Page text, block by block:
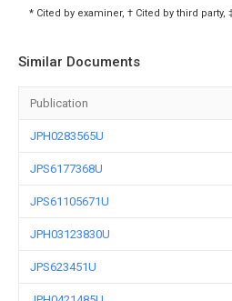
* Cited by examiner, † Cited by third party,
Similar Documents
Publication
JPH0283565U
JPS6177368U
JPS61105671U
JPH03123830U
JPS623451U